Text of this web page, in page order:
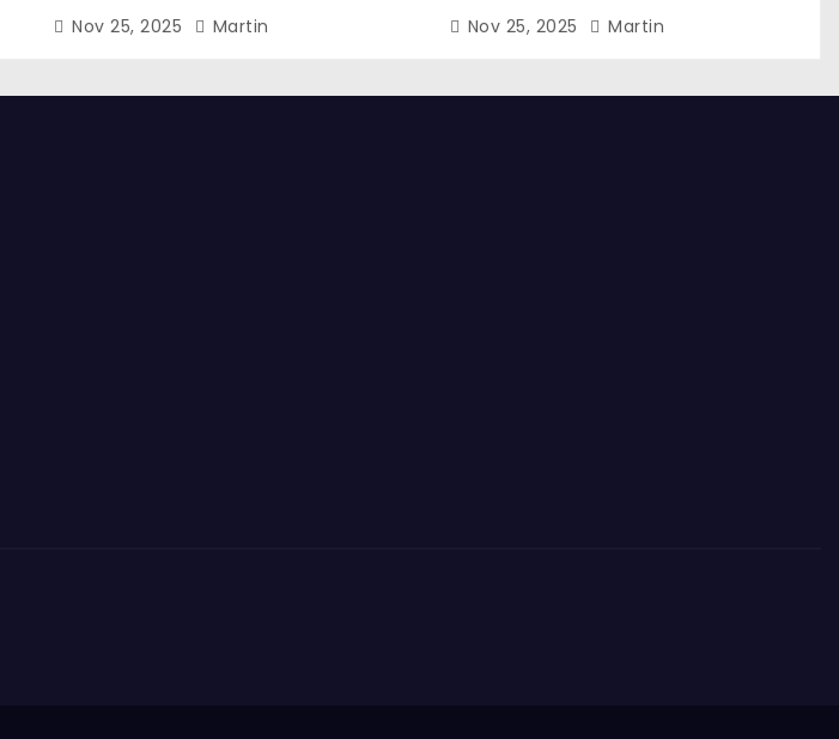
Nov 25, 2025 Martin Nov 25, 2025 Martin